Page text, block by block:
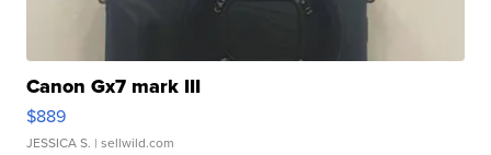
Canon Gx7 mark III
$889
JESSICA S. | sellwild.com